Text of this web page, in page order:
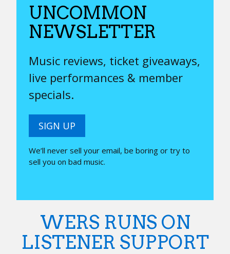
UNCOMMON
NEWSLETTER
Music reviews, ticket giveaways,
live performances & member
specials.
SIGN UP
We’ll never sell your email, be boring or try to
sell you on bad music.
WERS RUNS ON
LISTENER SUPPORT